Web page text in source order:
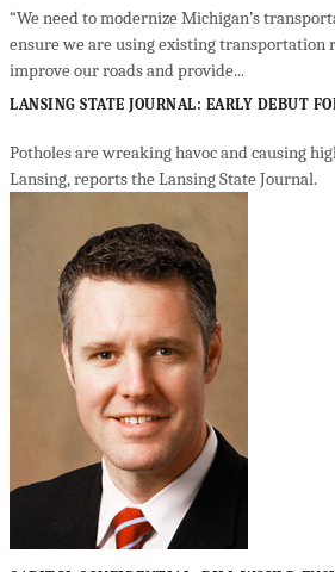
“We need to modernize Michigan’s
ensure we are using existing transportation
improve our roads and provide...
LANSING STATE JOURNAL: EARLY DEBUT
Potholes are wreaking havoc and causing
Lansing, reports the Lansing State Journal.